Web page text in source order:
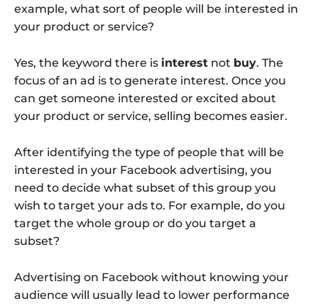
example, what sort of people will be interested in
your product or service?
Yes, the keyword there is interest not buy. The
focus of an ad is to generate interest. Once you
can get someone interested or excited about
your product or service, selling becomes easier.
After identifying the type of people that will be
interested in your Facebook advertising, you
need to decide what subset of this group you
wish to target your ads to. For example, do you
target the whole group or do you target a
subset?
Advertising on Facebook without knowing your
audience will usually lead to lower performance